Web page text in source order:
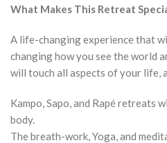
What Makes This Retreat
A life-changing experience that
changing how you see the world
will touch all aspects of your life,
Kampo, Sapo, and Rapé retreats
body.
The breath-work, Yoga, and